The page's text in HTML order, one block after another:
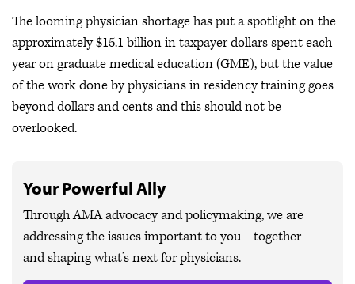
The looming physician shortage has put a spotlight on the
approximately $15.1 billion in taxpayer dollars spent each
year on graduate medical education (GME), but the value
of the work done by physicians in residency training goes
beyond dollars and cents and this should not be
overlooked.
Your Powerful Ally
Through AMA advocacy and policymaking, we are
addressing the issues important to you—together—
and shaping what’s next for physicians.